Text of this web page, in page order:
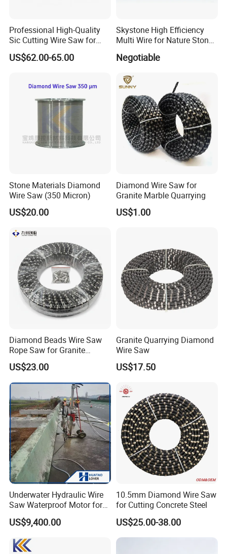
Factory
Established in 1991, Jiangxi Zhongli Superhard Materials
Tools Co., Ltd, has more than
20years experience of
Superhard Tools industry production. With an annual
production capacity of 60,000 meters wire per month,
Zhongli now is Top 1 diamond superhard production
consumption now in the front of ranks of countries.
Zhongli owns a international technical team, it's technical
talent force, hardware and software conditions, research
and development ability are all in leading position of the
same industry all over China. Zhongli is dedicated to its
core value of "Customers spread all over the world, Benefit
reach to each person" and its enterprise spirit of being
"Unity, Integrity, Creative, Development" in order to keep
moving towards its initial goal of focusing on products.
Professional High-Quality
Sic Cutting Wire Saw for
Industrial Graphite
Processing (80 Micron)
US$62.00-65.00
Skystone High Efficiency
Multi Wire for Nature Stone
Negotiable
Stone Materials Diamond
Wire Saw (350 Micron)
US$20.00
Diamond Wire Saw for
Granite Marble Quarrying
US$1.00
Diamond Beads Wire Saw
Rope Saw for Granite
Quarry Cutting Wire
US$23.00
Granite Quarrying Diamond
Wire Saw
US$17.50
Underwater Hydraulic Wire
Saw Waterproof Motor for
Pile & Wharf Cutting
US$9,400.00
10.5mm Diamond Wire Saw
for Cutting Concrete Steel
US$25.00-38.00